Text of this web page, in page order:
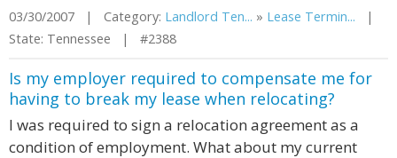
03/30/2007 | Category: Landlord Ten... » Lease Termin... |
State: Tennessee | #2388
Is my employer required to compensate me for
having to break my lease when relocating?
I was required to sign a relocation agreement as a
condition of employment. What about my current